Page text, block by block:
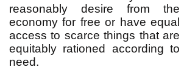
reasonably desire from the
economy for free or have equal
access to scarce things that are
equitably rationed according to
need.